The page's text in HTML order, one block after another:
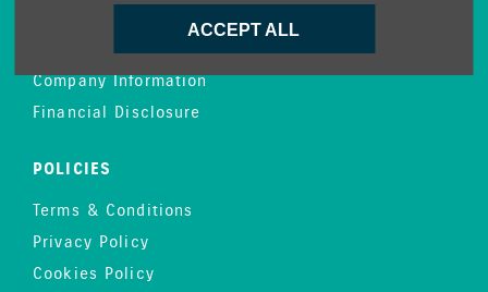
ACCEPT ALL
Company Information
Financial Disclosure
POLICIES
Terms & Conditions
Privacy Policy
Cookies Policy